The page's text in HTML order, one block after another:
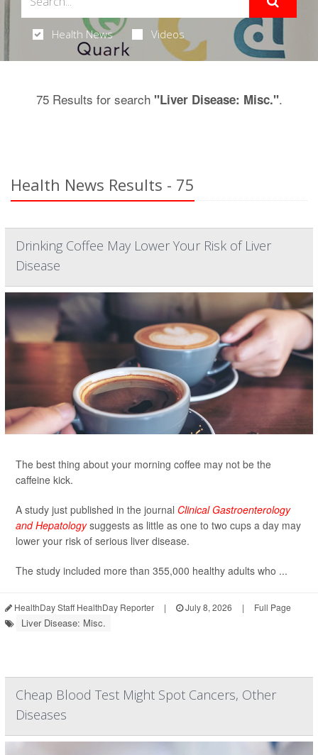
Health News Videos
75 Results for search "Liver Disease: Misc.".
Health News Results - 75
Drinking Coffee May Lower Your Risk of Liver
Disease
The best thing about your morning coffee may not be the
caffeine kick.
A study just published in the journal Clinical Gastroenterology
and Hepatologysuggests as little as one to two cups a day may
lower your risk of serious liver disease.
The study included more than 355,000 healthy adults who ...
HealthDay Staff HealthDay Reporter | July 8, 2026 | Full Page
Liver Disease: Misc.
Cheap Blood Test Might Spot Cancers, Other
Diseases